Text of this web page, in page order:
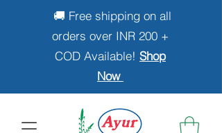
🚚 Free shipping on all
orders over INR 200 +
COD Available! Shop
Now